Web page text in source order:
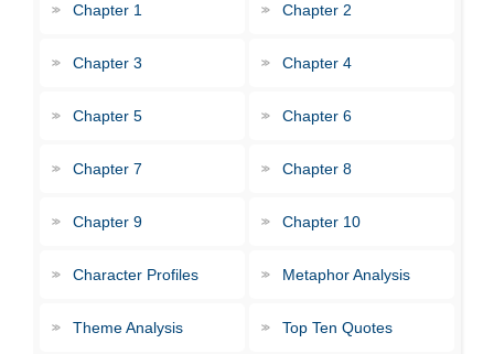
Chapter 1 Chapter 2
Chapter 3 Chapter 4
Chapter 5 Chapter 6
Chapter 7 Chapter 8
Chapter 9 Chapter 10
Character Profiles Metaphor Analysis
Theme Analysis Top Ten Quotes